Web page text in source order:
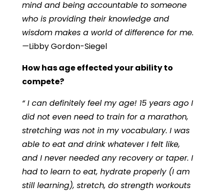
mind and being accountable to someone
who is providing their knowledge and
wisdom makes a world of difference for me.
—Libby Gordon-Siegel
How has age effected your ability to
compete?
“I can definitely feel my age! 15 years ago I
did not even need to train for a marathon,
stretching was not in my vocabulary. I was
able to eat and drink whatever I felt like,
and I never needed any recovery or taper. I
had to learn to eat, hydrate properly (I am
still learning), stretch, do strength workouts